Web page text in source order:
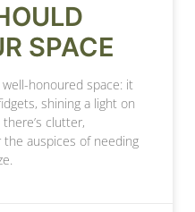
SPACE
honoured space: it
shining a light on
clutter,
auspices of needing